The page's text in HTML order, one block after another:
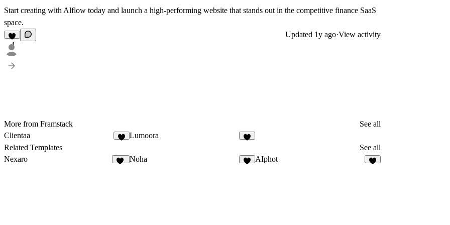
Start creating with Alflow today and launch a high-performing website that stands out in the competitive finance SaaS
space.
1
Updated 1y ago·View activity
More from Framstack
See all
Clientaa
Lumoora
Related Templates
See all
Nexaro
Noha AIphot